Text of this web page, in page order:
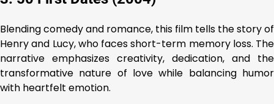
Blending comedy and romance, this film tells the story of
Henry and Lucy, who faces short-term memory loss. The
narrative emphasizes creativity, dedication, and the
transformative nature of love while balancing humor
with heartfelt emotion.